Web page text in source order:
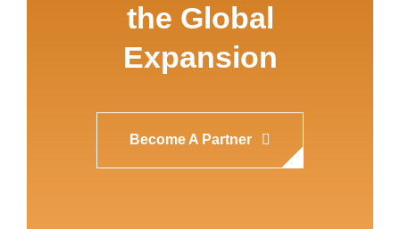
the Global
Expansion
Become A Partner